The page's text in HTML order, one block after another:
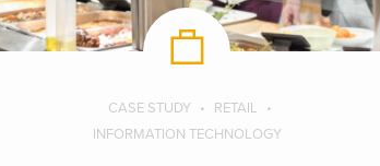
CASE STUDY
RETAIL
INFORMATION TECHNOLOGY